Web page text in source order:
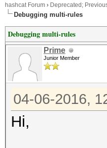
hashcat Forum › Deprecated;
Debugging multi-rules
Debugging multi-rules
Prime
Junior Member
04-06-2016,
Hi,